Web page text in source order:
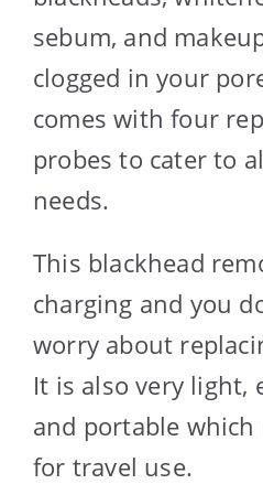
sebum, and
clogged in your
comes with four
probes to cater to
needs.
This blackhead
charging and you
worry about
It is also very light,
and portable
for travel use.